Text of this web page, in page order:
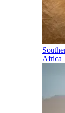
Africa